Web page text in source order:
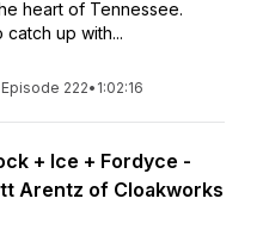
heart of Tennessee.
up with...
Episode 222• 1:02:16
+ Ice + Fordyce -
Arentz of Cloakworks